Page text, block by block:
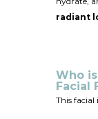
radiant
Who
Facial
This